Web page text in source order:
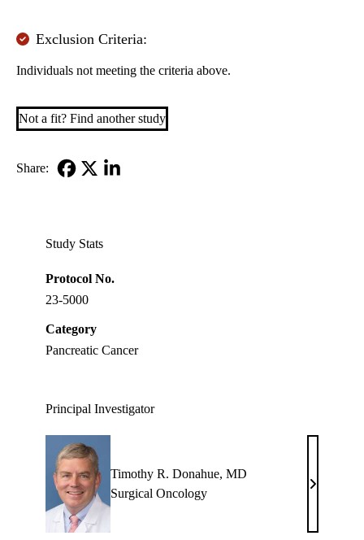
Exclusion Criteria:
Individuals not meeting the criteria above.
Not a fit? Find another study
Share:
Study Stats
Protocol No.
23-5000
Category
Pancreatic Cancer
Principal Investigator
Timothy R. Donahue, MD
Surgical Oncology
Timothy
Donahue,